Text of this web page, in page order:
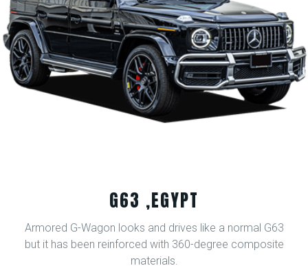
G63 ,EGYPT
Armored G-Wagon looks and drives like a normal G63
but it has been reinforced with 360-degree composite
materials.